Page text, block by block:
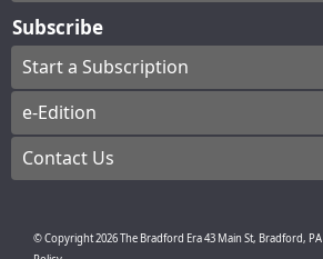
Subscribe
Start a Subscription
e-Edition
Contact Us
© Copyright2026The Bradford Era43 Main St, Bradford, PA